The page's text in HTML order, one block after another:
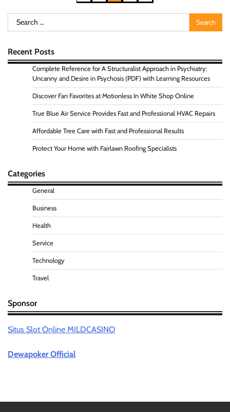
pagination
Search
for:
Recent Posts
Complete Reference for A Structuralist Approach in Psychiatry:
Uncanny and Desire in Psychosis (PDF) with Learning Resources
Discover Fan Favorites at Motionless In White Shop Online
True Blue Air Service Provides Fast and Professional HVAC Repairs
Affordable Tree Care with Fast and Professional Results
Protect Your Home with Fairlawn Roofing Specialists
Categories
General
Business
Health
Service
Technology
Travel
Sponsor
Situs Slot Online MILDCASINO
Dewapoker Official